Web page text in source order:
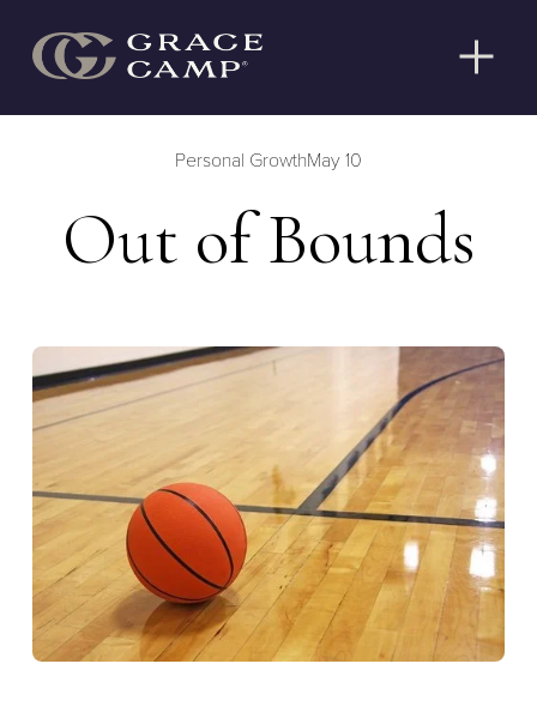
O
p
e
Out of Bounds
Personal GrowthMay 10